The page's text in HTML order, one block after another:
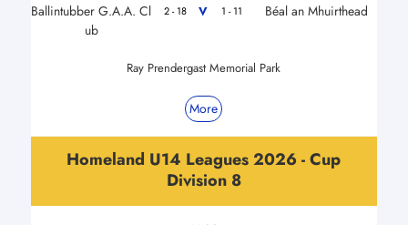
Ballintubber G.A.A. Cl
ub
2 - 18 V 1 - 11 Béal an Mhuirthead
Ray Prendergast Memorial Park
More
Homeland U14 Leagues 2026 - Cup
Division 8